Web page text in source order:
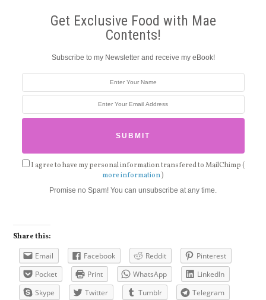
Get Exclusive Food with Mae
Contents!
Subscribe to my Newsletter and receive my eBook!
I agree to have my personal information transfered to MailChimp (
more information)
Promise no Spam! You can unsubscribe at any time.
Share this:
Email Facebook Reddit
Pinterest
Pocket
Print WhatsApp
LinkedIn
Skype
Twitter Tumblr Telegram